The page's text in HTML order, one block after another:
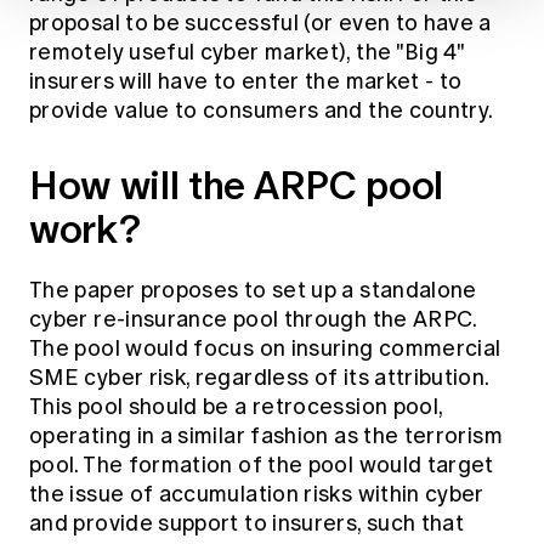
proposal to be successful (or even to have a
remotely useful cyber market), the "Big 4"
insurers will have to enter the market - to
provide value to consumers and the country.
How will the ARPC pool
work?
The paper proposes to set up a standalone
cyber re-insurance pool through the ARPC.
The pool would focus on insuring commercial
SME cyber risk, regardless of its attribution.
This pool should be a retrocession pool,
operating in a similar fashion as the terrorism
pool. The formation of the pool would target
the issue of accumulation risks within cyber
and provide support to insurers, such that